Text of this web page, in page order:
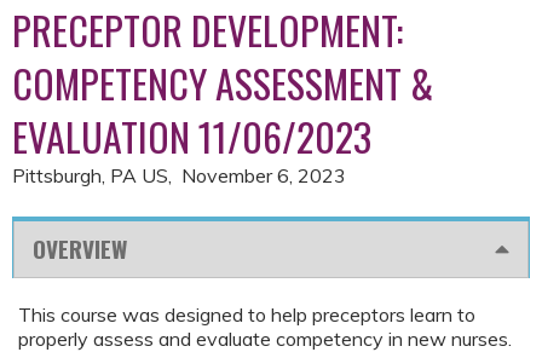
PRECEPTOR DEVELOPMENT:
COMPETENCY ASSESSMENT &
EVALUATION 11/06/2023
Pittsburgh, PA US November 6, 2023
OVERVIEW
This course was designed to help preceptors learn to
properly assess and evaluate competency in new nurses.